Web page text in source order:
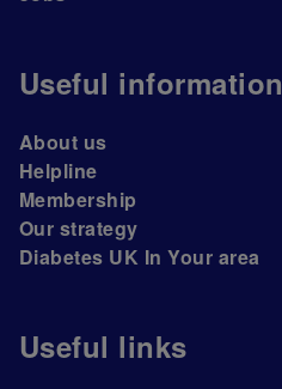
Useful information
About us
Helpline
Membership
Our strategy
Diabetes UK In Your area
Useful links